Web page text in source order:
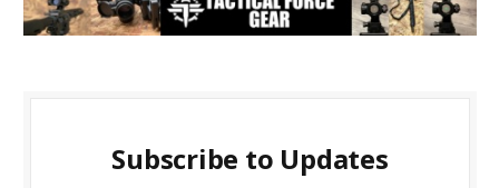
Subscribe to Updates